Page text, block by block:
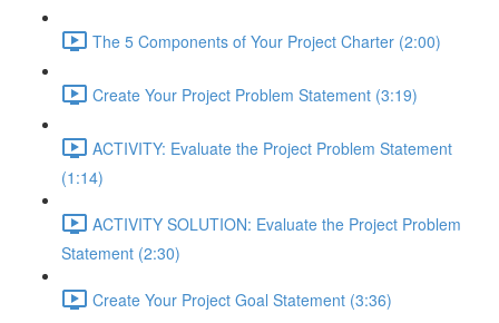
The 5 Components of Your Project Charter (2:00)
Create Your Project Problem Statement (3:19)
ACTIVITY: Evaluate the Project Problem Statement
(1:14)
ACTIVITY SOLUTION: Evaluate the Project Problem
Statement (2:30)
Create Your Project Goal Statement (3:36)